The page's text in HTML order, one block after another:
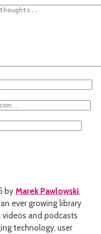
byMarek Pawlowski,
ever growing library
videos and podcasts
technology, user